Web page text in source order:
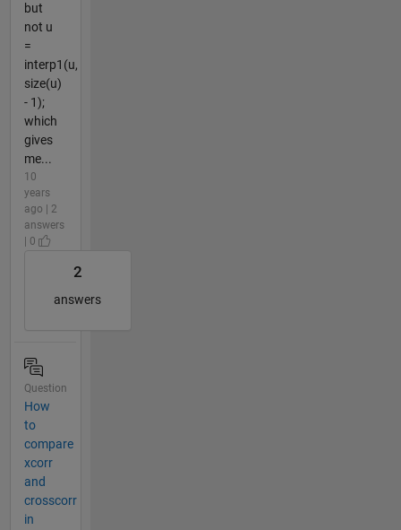
but
not u
=
interp1(u,
size(u)
- 1);
which
gives
me...
10
years
ago | 2
answers
| 0
2
answers
Question
How
to
compare
xcorr
and
crosscorr
in